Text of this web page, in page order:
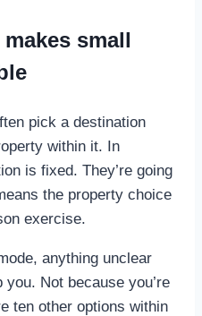
small
pick a destination
within it. In
is fixed. They’re going
the property choice
exercise.
anything unclear
Not because you’re
ten other options within